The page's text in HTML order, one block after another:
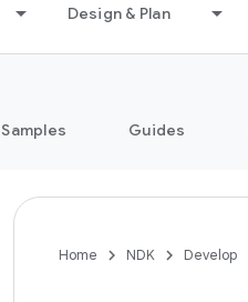
Design & Plan
Samples Guides
Home NDK Develop